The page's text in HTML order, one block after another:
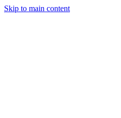
Skip to main content